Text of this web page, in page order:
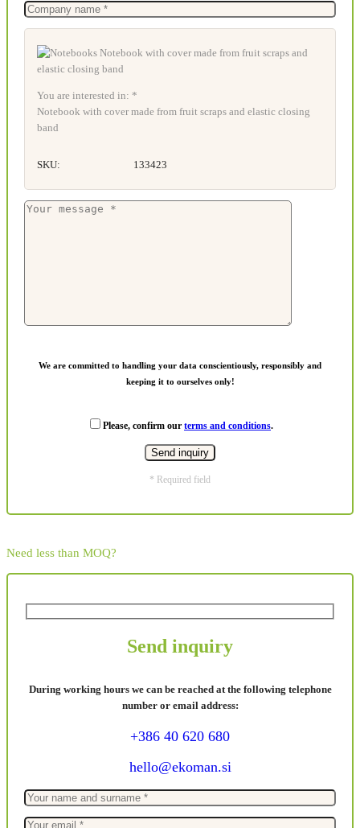
You are interested in: *
Notebook with cover made from fruit scraps and elastic closing
band
SKU: 133423
We are committed to handling your data conscientiously, responsibly and
keeping it to ourselves only!
Please, confirm our terms and conditions.
* Required field
Need less than MOQ?
Send inquiry
During working hours we can be reached at the following telephone
number or email address:
+386 40 620 680
hello@ekoman.si